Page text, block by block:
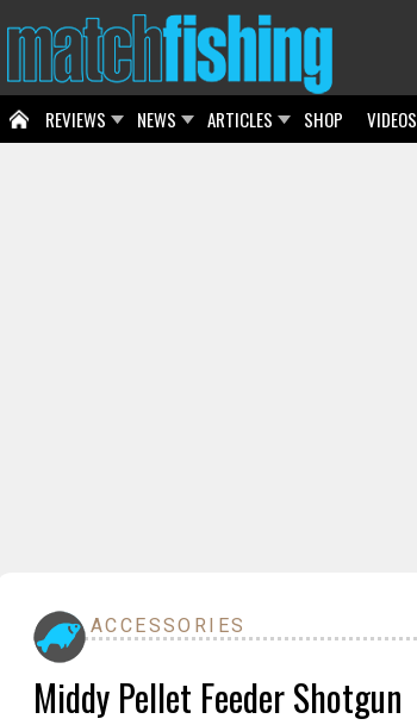
REVIEWS NEWS ARTICLES SHOP VIDEOS
ACCESSORIES
Middy Pellet Feeder Shotgun